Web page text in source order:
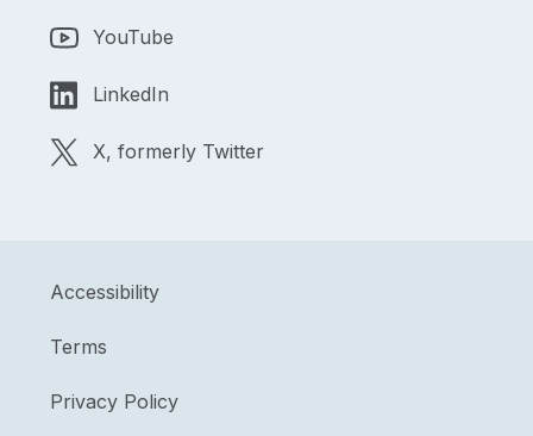
YouTube
LinkedIn
X, formerly Twitter
Accessibility
Terms
Privacy Policy